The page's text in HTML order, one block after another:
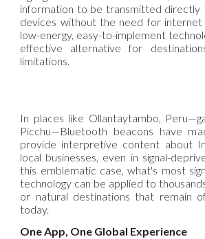
information to be transmitted directly
devices without the need for internet
low-energy, easy-to-implement
effective alternative for
limitations.
In places like Ollantaytambo,
Picchu—Bluetooth beacons have
provide interpretive content about
local businesses, even in signal-
this emblematic case, what's most
technology can be applied to
or natural destinations that remain
today.
One App, One Global Experience